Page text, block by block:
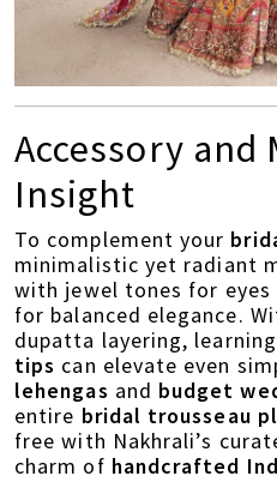
Accessory and
Insight
To complement your
minimalistic yet radiant
with jewel tones for eyes
for balanced elegance.
dupatta layering,
tips can elevate even
lehengas and budget
entire bridal trousseau
free with Nakhrali’s
charm of handcrafted